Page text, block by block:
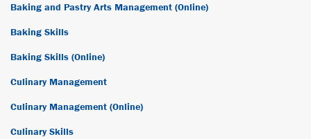
Baking and Pastry Arts Management (Online)
Baking Skills
Baking Skills (Online)
Culinary Management
Culinary Management (Online)
Culinary Skills